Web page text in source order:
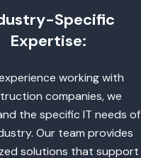
Specific
Expertise:
working with
companies, we
the specific IT needs of
Our team provides
solutions that support